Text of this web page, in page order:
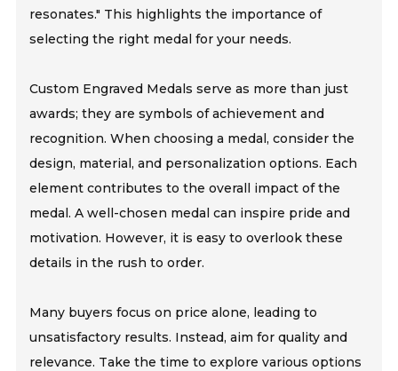
resonates." This highlights the importance of
selecting the right medal for your needs.
Custom Engraved Medals serve as more than just
awards; they are symbols of achievement and
recognition. When choosing a medal, consider the
design, material, and personalization options. Each
element contributes to the overall impact of the
medal. A well-chosen medal can inspire pride and
motivation. However, it is easy to overlook these
details in the rush to order.
Many buyers focus on price alone, leading to
unsatisfactory results. Instead, aim for quality and
relevance. Take the time to explore various options